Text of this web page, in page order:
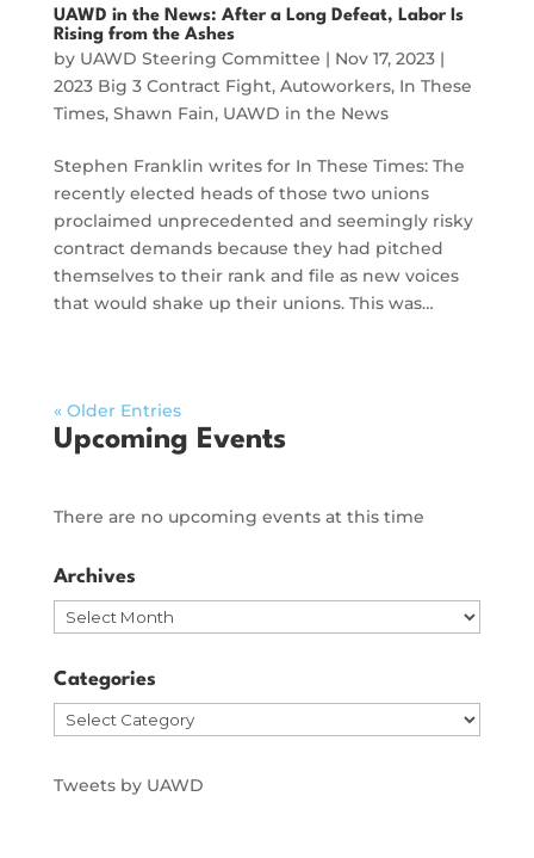
UAWD in the News: After a Long Defeat, Labor Is
Rising from the Ashes
by UAWD Steering Committee | Nov 17, 2023|
2023 Big 3 Contract Fight, Autoworkers, In These
Times, Shawn Fain, UAWD in the News
Stephen Franklin writes for In These Times: The
recently elected heads of those two unions
proclaimed unprecedented and seemingly risky
contract demands because they had pitched
themselves to their rank and file as new voices
that would shake up their unions. This was…
« Older Entries
Upcoming Events
There are no upcoming events at this time
Archives
Archives
Categories
Categories
Tweets by UAWD